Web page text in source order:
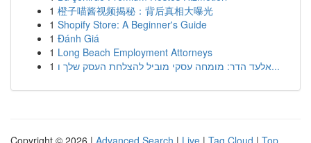
1 橙子喵酱视频揭秘：背后真相大曝光
1 Shopify Store: A Beginner's Guide
1 Đánh Giá
1 Long Beach Employment Attorneys
1
אלעד הדר: מומחה עסקי מוביל להצלחת העסק שלך ו...
Copyright © 2026 | Advanced Search | Live | Tag Cloud | Top